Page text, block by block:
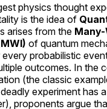
physics thought
is the idea of
arises from the
of quantum
probabilistic
outcomes. In the
(the classic
experiment has
proponents argue